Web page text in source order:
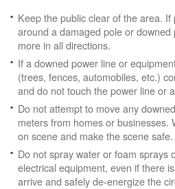
Keep the public clear of the area.
around a damaged pole or
more in all directions.
If a downed power line or
(trees, fences, automobiles, etc.)
and do not touch the power line or
Do not attempt to move any
meters from homes or businesses.
on scene and make the scene safe.
Do not spray water or foam sprays
electrical equipment, even if there
arrive and safely de-energize the